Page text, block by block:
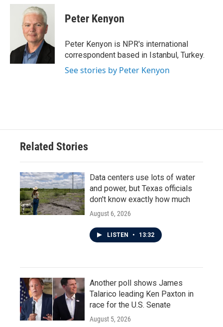
c
k
i
t
t
e
r
n
k
e
d
I
Peter Kenyon
Peter Kenyon is NPR's international
correspondent based in Istanbul, Turkey.
See stories by Peter Kenyon
Related Stories
Data centers use lots of water
and power, but Texas officials
don't know exactly how much
August 6, 2026
LISTEN • 13:32
Another poll shows James
Talarico leading Ken Paxton in
race for the U.S. Senate
August 5, 2026